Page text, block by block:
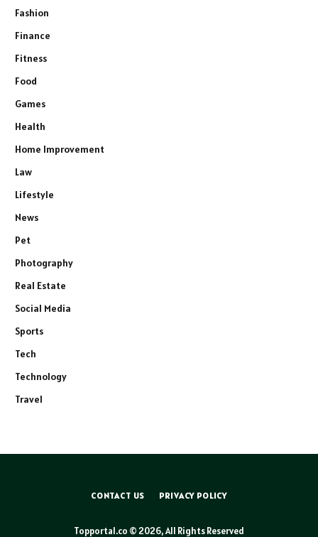
Fashion
Finance
Fitness
Food
Games
Health
Home Improvement
Law
Lifestyle
News
Pet
Photography
Real Estate
Social Media
Sports
Tech
Technology
Travel
CONTACT US PRIVACY POLICY
Topportal.co © 2026, All Rights Reserved